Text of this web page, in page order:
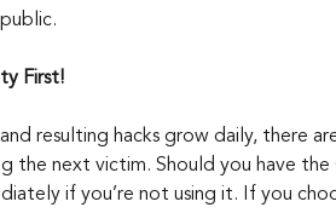
First!
resulting hacks grow daily, there
the next victim. Should you have the
if you’re not using it. If you